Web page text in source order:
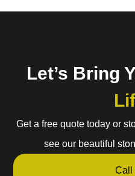
Let’s Bring
Get a free quote today or
see our beautiful
Call